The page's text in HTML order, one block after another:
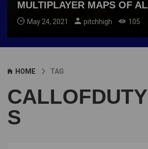
MULTIPLAYER MAPS OF
May 24, 2021 pitchhigh 105
HOME TAG
S